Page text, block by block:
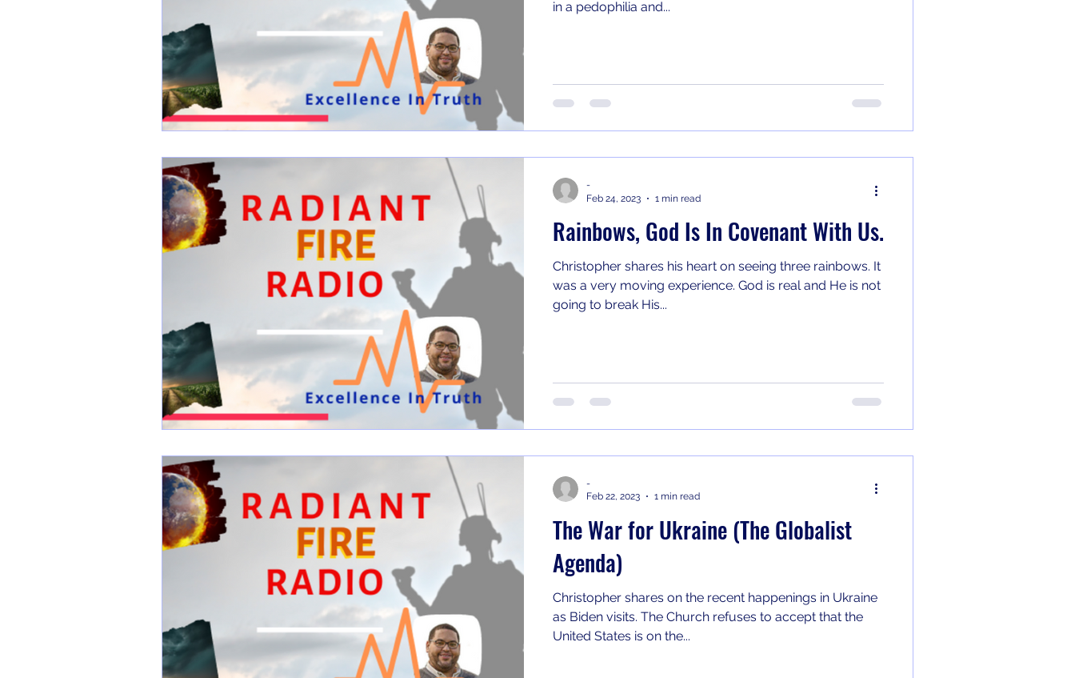
in a pedophilia and...
Rainbows, God Is In Covenant With Us.
Christopher shares his heart on seeing three rainbows. It
was a very moving experience. God is real and He is not
going to break His...
-
Feb 24, 2023
1 min read
The War for Ukraine (The Globalist
Agenda)
Christopher shares on the recent happenings in Ukraine
as Biden visits. The Church refuses to accept that the
United States is on the...
-
Feb 22, 2023
1 min read